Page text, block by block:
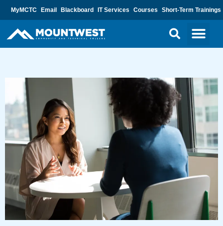
MyMCTC Email Blackboard IT Services Courses Short-Term Trainings